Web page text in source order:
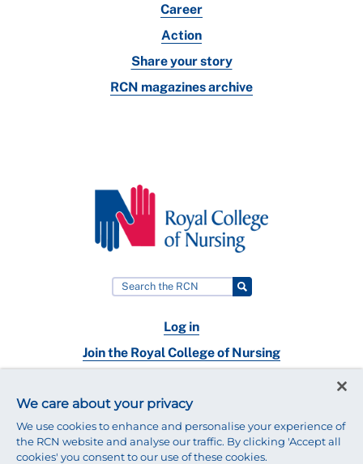
Career
Action
Share your story
RCN magazines archive
Log in
Join the Royal College of Nursing
Contact
We care about your privacy
We use cookies to enhance and personalise your experience of
the RCN website and analyse our traffic. By clicking 'Accept all
cookies' you consent to our use of these cookies.